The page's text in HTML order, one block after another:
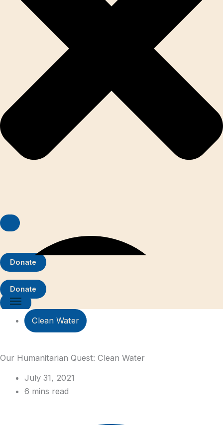
Donate
Donate
Clean Water
Our Humanitarian Quest: Clean Water
July 31, 2021
6 mins read